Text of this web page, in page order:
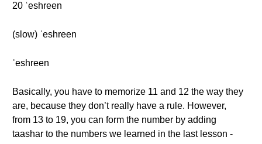
20 ʿeshreen
(slow) ʿeshreen
ʿeshreen
Basically, you have to memorize 11 and 12 the way they
are, because they don’t really have a rule. However,
from 13 to 19, you can form the number by adding
taashar to the numbers we learned in the last lesson -